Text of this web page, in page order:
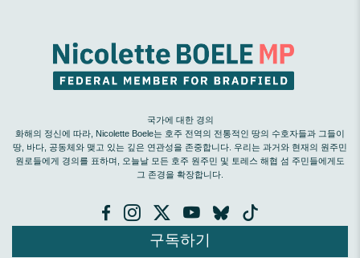
국가에 대한 경의
화해의 정신에 따라, Nicolette Boele는 호주 전역의 전통적인 땅의 수호자들과 그들이
땅, 바다, 공동체와 맺고 있는 깊은 연관성을 존중합니다. 우리는 과거와 현재의 원주민
원로들에게 경의를 표하며, 오늘날 모든 호주 원주민 및 토레스 해협 섬 주민들에게도
그 존경을 확장합니다.
구독하기